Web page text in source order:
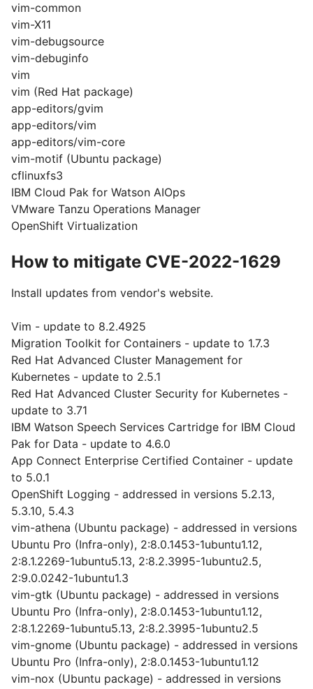
vim-common
vim-X11
vim-debugsource
vim-debuginfo
vim
vim (Red Hat package)
app-editors/gvim
app-editors/vim
app-editors/vim-core
vim-motif (Ubuntu package)
cflinuxfs3
IBM Cloud Pak for Watson AIOps
VMware Tanzu Operations Manager
OpenShift Virtualization
How to mitigate CVE-2022-1629
Install updates from vendor's website.
Vim - update to 8.2.4925
Migration Toolkit for Containers - update to 1.7.3
Red Hat Advanced Cluster Management for
Kubernetes - update to 2.5.1
Red Hat Advanced Cluster Security for Kubernetes -
update to 3.71
IBM Watson Speech Services Cartridge for IBM Cloud
Pak for Data - update to 4.6.0
App Connect Enterprise Certified Container - update
to 5.0.1
OpenShift Logging - addressed in versions 5.2.13,
5.3.10, 5.4.3
vim-athena (Ubuntu package) - addressed in versions
Ubuntu Pro (Infra-only), 2:8.0.1453-1ubuntu1.12,
2:8.1.2269-1ubuntu5.13, 2:8.2.3995-1ubuntu2.5,
2:9.0.0242-1ubuntu1.3
vim-gtk (Ubuntu package) - addressed in versions
Ubuntu Pro (Infra-only), 2:8.0.1453-1ubuntu1.12,
2:8.1.2269-1ubuntu5.13, 2:8.2.3995-1ubuntu2.5
vim-gnome (Ubuntu package) - addressed in versions
Ubuntu Pro (Infra-only), 2:8.0.1453-1ubuntu1.12
vim-nox (Ubuntu package) - addressed in versions